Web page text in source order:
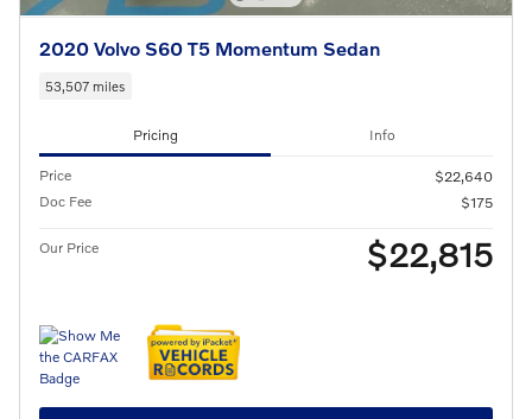
2020 Volvo S60 T5 Momentum Sedan
53,507 miles
Pricing Info
Price
$22,640
Doc Fee
$175
Our Price $22,815